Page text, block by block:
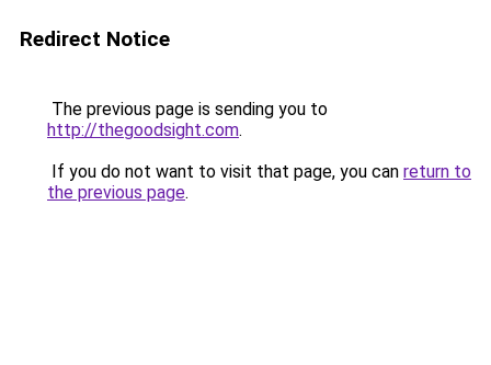
Redirect Notice
The previous page is sending you to
http://thegoodsight.com.
If you do not want to visit that page, you can return to
the previous page.